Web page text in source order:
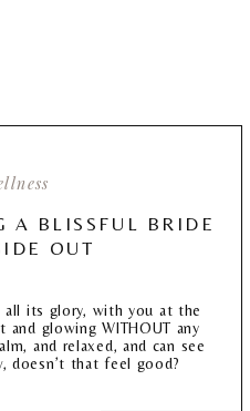
A BLISSFUL BRIDE
OUT
all its glory, with you at the
glowing WITHOUT any
and relaxed, and can see
doesn’t that feel good?